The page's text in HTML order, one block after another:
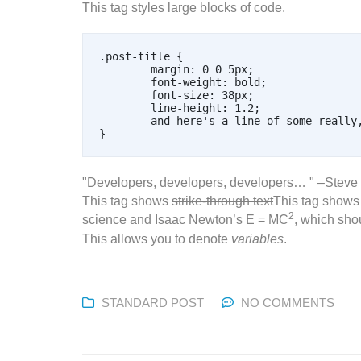
This tag styles large blocks of code.
.post-title {
Developers, developers, developers…
–Steve
This tag shows strike-through textThis tag
science and Isaac Newton’s E = MC2, which
This allows you to denote variables.
STANDARD POST NO COMMENTS